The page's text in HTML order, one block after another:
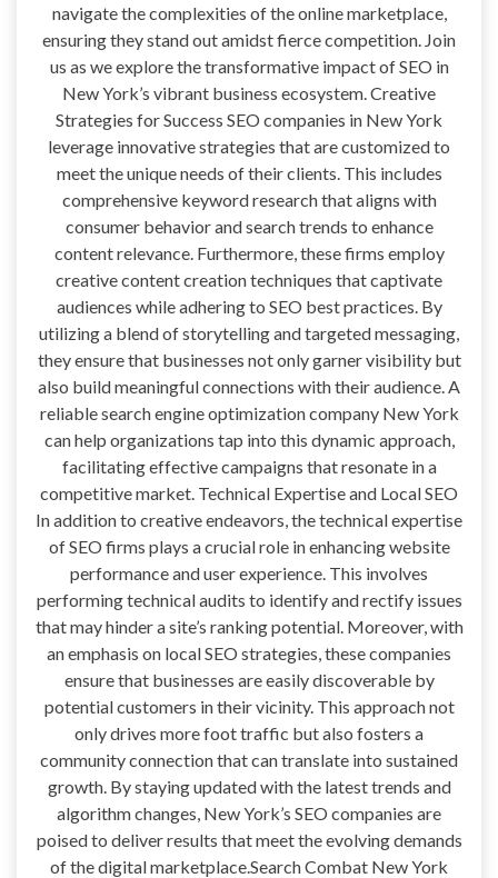
navigate the complexities of the online marketplace,
ensuring they stand out amidst fierce competition. Join
us as we explore the transformative impact of SEO in
New York’s vibrant business ecosystem. Creative
Strategies for Success SEO companies in New York
leverage innovative strategies that are customized to
meet the unique needs of their clients. This includes
comprehensive keyword research that aligns with
consumer behavior and search trends to enhance
content relevance. Furthermore, these firms employ
creative content creation techniques that captivate
audiences while adhering to SEO best practices. By
utilizing a blend of storytelling and targeted messaging,
they ensure that businesses not only garner visibility but
also build meaningful connections with their audience. A
reliable search engine optimization company New York
can help organizations tap into this dynamic approach,
facilitating effective campaigns that resonate in a
competitive market. Technical Expertise and Local SEO
In addition to creative endeavors, the technical expertise
of SEO firms plays a crucial role in enhancing website
performance and user experience. This involves
performing technical audits to identify and rectify issues
that may hinder a site’s ranking potential. Moreover, with
an emphasis on local SEO strategies, these companies
ensure that businesses are easily discoverable by
potential customers in their vicinity. This approach not
only drives more foot traffic but also fosters a
community connection that can translate into sustained
growth. By staying updated with the latest trends and
algorithm changes, New York’s SEO companies are
poised to deliver results that meet the evolving demands
of the digital marketplace.Search Combat New York